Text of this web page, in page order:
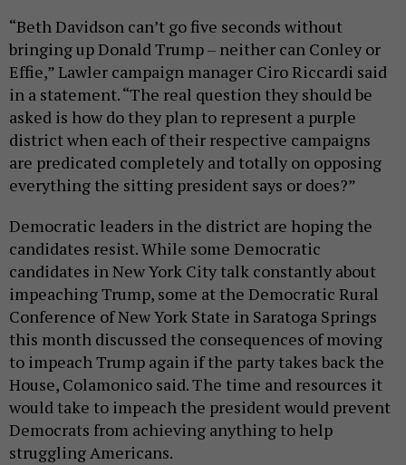
“Beth Davidson can’t go five seconds without
bringing up Donald Trump – neither can Conley or
Effie,” Lawler campaign manager Ciro Riccardi said
in a statement. “The real question they should be
asked is how do they plan to represent a purple
district when each of their respective campaigns
are predicated completely and totally on opposing
everything the sitting president says or does?”
Democratic leaders in the district are hoping the
candidates resist. While some Democratic
candidates in New York City talk constantly about
impeaching Trump, some at the Democratic Rural
Conference of New York State in Saratoga Springs
this month discussed the consequences of moving
to impeach Trump again if the party takes back the
House, Colamonico said. The time and resources it
would take to impeach the president would prevent
Democrats from achieving anything to help
struggling Americans.